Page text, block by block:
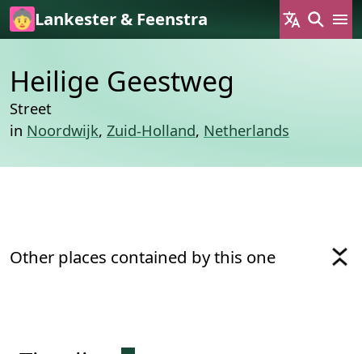
Skip to main content
Lankester & Feenstra
Heilige Geestweg
Street
in Noordwijk, Zuid-Holland, Netherlands
Other places contained by this one
Permanent link to this